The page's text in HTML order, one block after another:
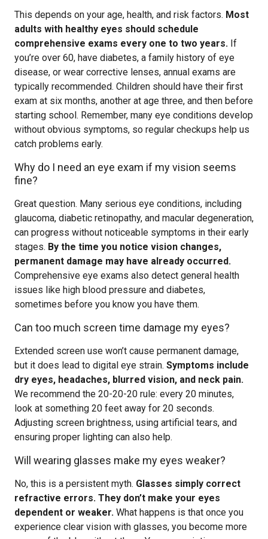
This depends on your age, health, and risk factors. Most
adults with healthy eyes should schedule
comprehensive exams every one to two years. If
you’re over 60, have diabetes, a family history of eye
disease, or wear corrective lenses, annual exams are
typically recommended. Children should have their first
exam at six months, another at age three, and then before
starting school. Remember, many eye conditions develop
without obvious symptoms, so regular checkups help us
catch problems early.
Why do I need an eye exam if my vision seems
fine?
Great question. Many serious eye conditions, including
glaucoma, diabetic retinopathy, and macular degeneration,
can progress without noticeable symptoms in their early
stages. By the time you notice vision changes,
permanent damage may have already occurred.
Comprehensive eye exams also detect general health
issues like high blood pressure and diabetes,
sometimes before you know you have them.
Can too much screen time damage my eyes?
Extended screen use won’t cause permanent damage,
but it does lead to digital eye strain. Symptoms include
dry eyes, headaches, blurred vision, and neck pain.
We recommend the 20-20-20 rule: every 20 minutes,
look at something 20 feet away for 20 seconds.
Adjusting screen brightness, using artificial tears, and
ensuring proper lighting can also help.
Will wearing glasses make my eyes weaker?
No, this is a persistent myth. Glasses simply correct
refractive errors. They don’t make your eyes
dependent or weaker. What happens is that once you
experience clear vision with glasses, you become more